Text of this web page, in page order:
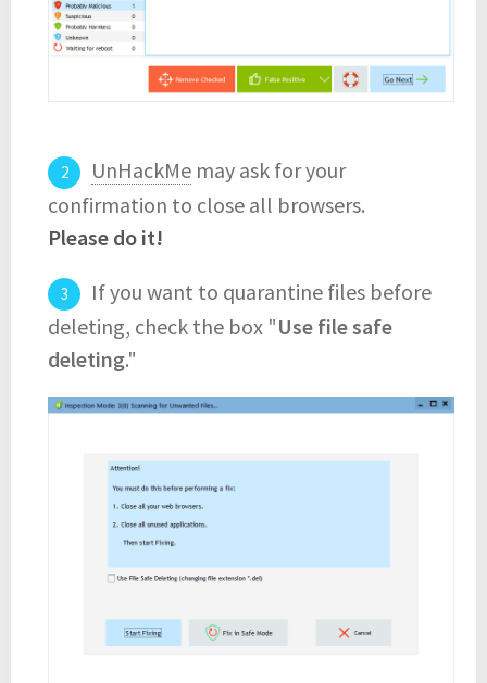
UnHackMe may ask for your
confirmation to close all browsers.
Please do it!
If you want to quarantine files before
deleting, check the box "Use file safe
deleting."